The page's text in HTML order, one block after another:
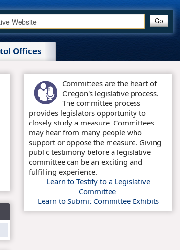
Offices
Committees are the heart of
Oregon's legislative process.
The committee process
provides legislators opportunity to
closely study a measure. Committees
may hear from many people who
support or oppose the measure. Giving
public testimony before a legislative
committee can be an exciting and
fulfilling experience.
Learn to Testify to a Legislative
Committee
Learn to Submit Committee Exhibits